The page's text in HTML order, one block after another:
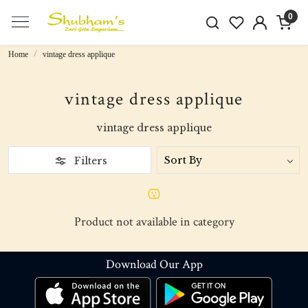
0
Home vintage dress applique
vintage dress applique
vintage dress applique
Filters
Product not available in category
Download Our App